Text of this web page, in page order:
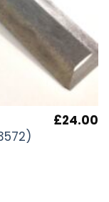
£24.00